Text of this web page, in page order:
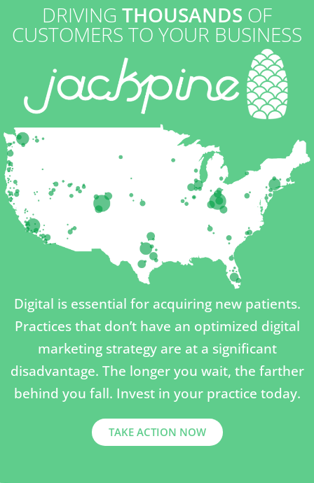
DRIVING THOUSANDS OF
CUSTOMERS TO YOUR BUSINESS
Digital is essential for acquiring new patients.
Practices that don’t have an optimized digital
marketing strategy are at a significant
disadvantage. The longer you wait, the farther
behind you fall. Invest in your practice today.
TAKE ACTION NOW